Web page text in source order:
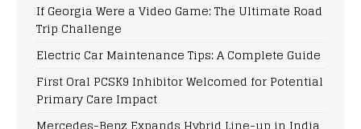
If Georgia Were a Video Game: The Ultimate Road
Trip Challenge
Electric Car Maintenance Tips: A Complete Guide
First Oral PCSK9 Inhibitor Welcomed for Potential
Primary Care Impact